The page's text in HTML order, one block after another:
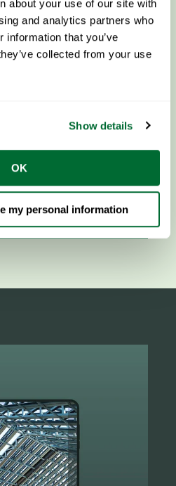
about your use of our site with
and analytics partners who
information that you’ve
collected from your use
Show details
OK
my personal information
& Steel
MORE